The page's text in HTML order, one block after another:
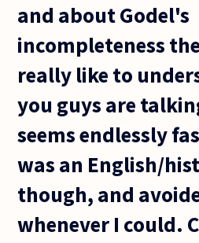
and about Godel's
incompleteness
really like to
you guys are
seems endlessly
was an English/
though, and
whenever I could.